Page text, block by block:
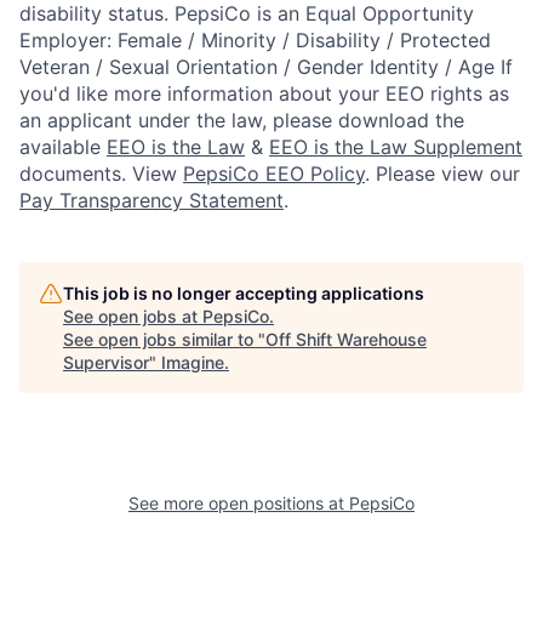
disability status. PepsiCo is an Equal Opportunity
Employer: Female / Minority / Disability / Protected
Veteran / Sexual Orientation / Gender Identity / Age If
you'd like more information about your EEO rights as
an applicant under the law, please download the
available EEO is the Law & EEO is the Law Supplement
documents. View PepsiCo EEO Policy. Please view our
Pay Transparency Statement.
This job is no longer accepting applications
See open jobs at PepsiCo.
See open jobs similar to "Off Shift Warehouse
Supervisor" Imagine.
See more open positions at PepsiCo